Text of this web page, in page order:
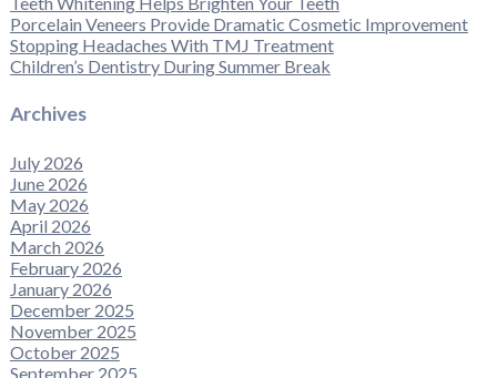
Porcelain Veneers Provide Dramatic Cosmetic Improvement
Stopping Headaches With TMJ Treatment
Children’s Dentistry During Summer Break
Archives
July 2026
June 2026
May 2026
April 2026
March 2026
February 2026
January 2026
December 2025
November 2025
October 2025
September 2025